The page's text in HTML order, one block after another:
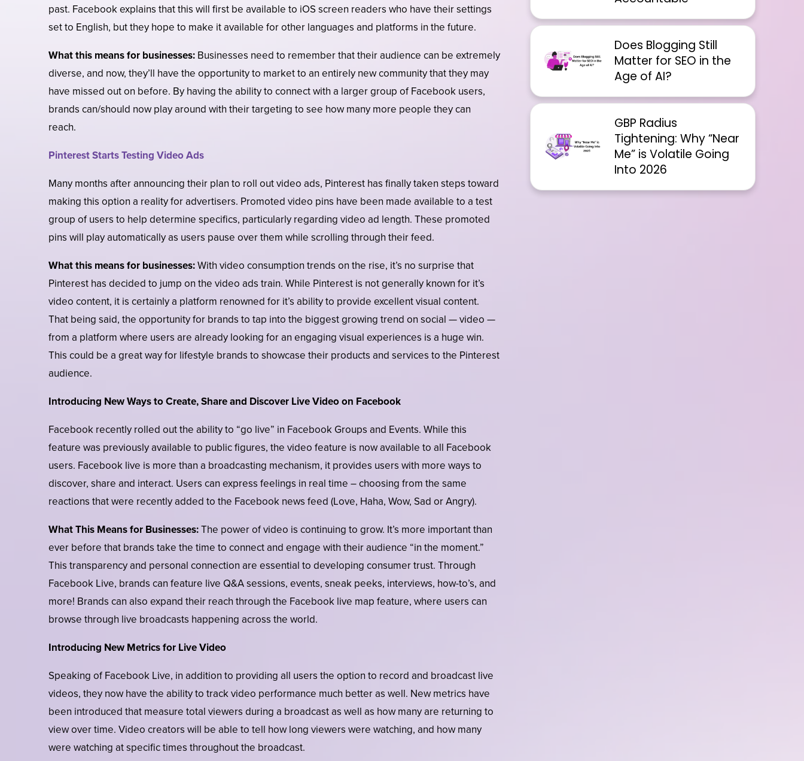
past. Facebook explains that this will first be available to iOS screen readers who have their settings
set to English, but they hope to make it available for other languages and platforms in the future.
What this means for businesses:Businesses need to remember that their audience can be extremely
diverse, and now, they’ll have the opportunity to market to an entirely new community that they may
have missed out on before. By having the ability to connect with a larger group of Facebook users,
brands can/should now play around with their targeting to see how many more people they can
reach.
Pinterest Starts Testing Video Ads
Many months after announcing their plan to roll out video ads, Pinterest has finally taken steps toward
making this option a reality for advertisers. Promoted video pins have been made available to a test
group of users to help determine specifics, particularly regarding video ad length. These promoted
pins will play automatically as users pause over them while scrolling through their feed.
What this means for businesses:With video consumption trends on the rise, it’s no surprise that
Pinterest has decided to jump on the video ads train. While Pinterest is not generally known for it’s
video content, it is certainly a platform renowned for it’s ability to provide excellent visual content.
That being said, the opportunity for brands to tap into the biggest growing trend on social — video —
from a platform where users are already looking for an engaging visual experiences is a huge win.
This could be a great way for lifestyle brands to showcase their products and services to the Pinterest
audience.
Introducing New Ways to Create, Share and Discover Live Video on Facebook
Facebook recently rolled out the ability to “go live” in Facebook Groups and Events. While this
feature was previously available to public figures, the video feature is now available to all Facebook
users. Facebook live is more than a broadcasting mechanism, it provides users with more ways to
discover, share and interact. Users can express feelings in real time – choosing from the same
reactions that were recently added to the Facebook news feed (Love, Haha, Wow, Sad or Angry).
What This Means for Businesses:The power of video is continuing to grow. It’s more important than
ever before that brands take the time to connect and engage with their audience “in the moment.”
This transparency and personal connection are essential to developing consumer trust. Through
Facebook Live, brands can feature live Q&A sessions, events, sneak peeks, interviews, how-to’s, and
more! Brands can also expand their reach through the Facebook live map feature, where users can
browse through live broadcasts happening across the world.
Introducing New Metrics for Live Video
Speaking of Facebook Live, in addition to providing all users the option to record and broadcast live
videos, they now have the ability to track video performance much better as well. New metrics have
been introduced that measure total viewers during a broadcast as well as how many are returning to
view over time. Video creators will be able to tell how long viewers were watching, and how many
were watching at specific times throughout the broadcast.
Does Blogging Still
Matter for SEO in the
Age of AI?
GBP Radius
Tightening: Why “Near
Me” is Volatile Going
Into 2026